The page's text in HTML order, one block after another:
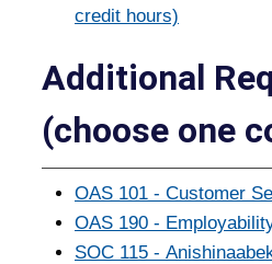
credit hours)
Additional
(choose one
OAS 101 - Customer
OAS 190 -
SOC 115 -